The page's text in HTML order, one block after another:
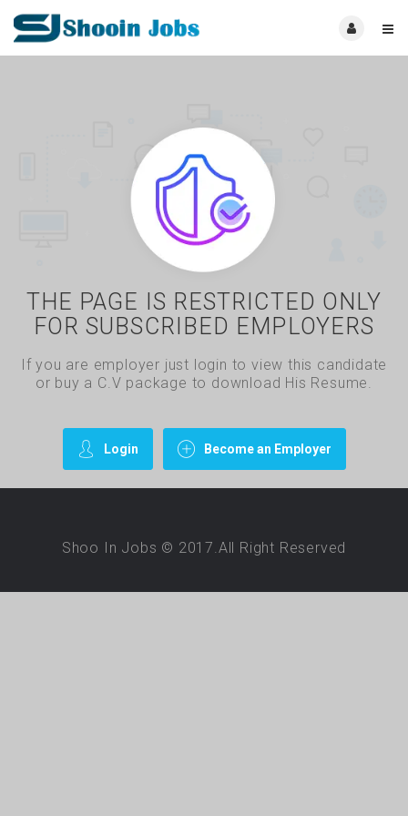
THE PAGE IS RESTRICTED ONLY
FOR SUBSCRIBED EMPLOYERS
If you are employer just login to view this candidate
or buy a C.V package to download His Resume.
Login Become an Employer
Shoo In Jobs © 2017.All Right Reserved